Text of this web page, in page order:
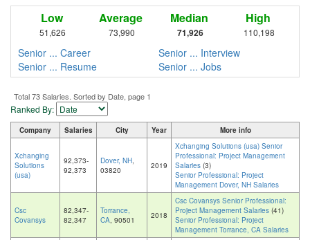
Low
51,626
Average
73,990
Median
71,926
High
110,198
Senior ... Career
Senior ... Interview
Senior ... Resume
Senior ... Jobs
Total 73 Salaries. Sorted by Date, page 1
Ranked By:
Company Salaries City Year More info
Xchanging
Solutions
(usa)
92,373-
92,373
Dover, NH,
03820
2019
Xchanging Solutions (usa) Senior
Professional: Project Management
Salaries (3)
Senior Professional: Project
Management Dover, NH Salaries
Csc
Covansys
82,347-
82,347
Torrance,
CA, 90501 2018
Csc Covansys Senior Professional:
Project Management Salaries (41)
Senior Professional: Project
Management Torrance, CA Salaries